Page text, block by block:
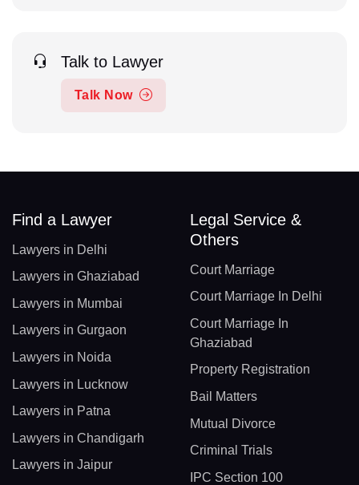
Talk to Lawyer
Talk Now
Find a Lawyer
Lawyers in Delhi
Lawyers in Ghaziabad
Lawyers in Mumbai
Lawyers in Gurgaon
Lawyers in Noida
Lawyers in Lucknow
Lawyers in Patna
Lawyers in Chandigarh
Lawyers in Jaipur
Legal Service &
Others
Court Marriage
Court Marriage In Delhi
Court Marriage In
Ghaziabad
Property Registration
Bail Matters
Mutual Divorce
Criminal Trials
IPC Section 100